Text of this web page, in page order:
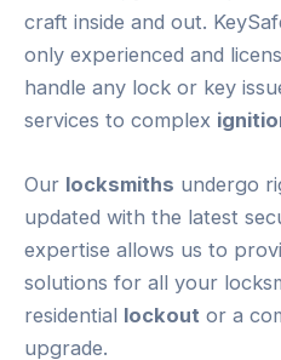
craft inside and out.
only experienced and
handle any lock or key
services to complex
Our locksmiths undergo
updated with the latest
expertise allows us to
solutions for all your
residential lockout or a
upgrade.